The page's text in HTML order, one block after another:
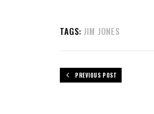
TAGS: JIM JONES
PREVIOUS POST